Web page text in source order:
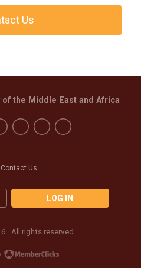
Us
Contact Us
LOG IN
the Middle East and Africa
All rights reserved.